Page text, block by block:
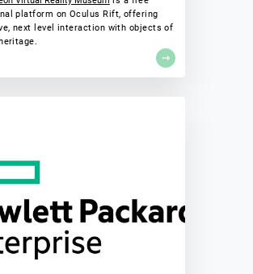
platform on Oculus Rift, offering
next level interaction with objects of